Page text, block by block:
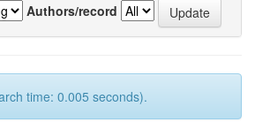
Authors/record
time: 0.005 seconds).